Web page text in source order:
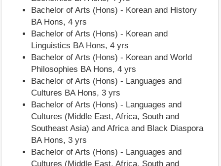
Bachelor of Arts (Hons) - Korean and History
BA Hons, 4 yrs
Bachelor of Arts (Hons) - Korean and
Linguistics BA Hons, 4 yrs
Bachelor of Arts (Hons) - Korean and World
Philosophies BA Hons, 4 yrs
Bachelor of Arts (Hons) - Languages and
Cultures BA Hons, 3 yrs
Bachelor of Arts (Hons) - Languages and
Cultures (Middle East, Africa, South and
Southeast Asia) and Africa and Black Diaspora
BA Hons, 3 yrs
Bachelor of Arts (Hons) - Languages and
Cultures (Middle East, Africa, South and